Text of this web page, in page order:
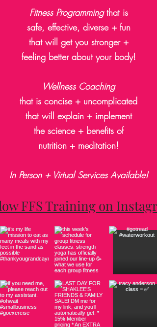
Fitness Programmingthat is
safe, effective, diverse + fun
that will get you stronger +
feeling better about your body!
Wellness Coaching
that is concise + uncomplicated
that will explain + implement
the science + benefits of
nutrition + meditation!
In Person + Virtual Services Available!
FFS Training on